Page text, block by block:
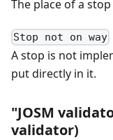
The place of a
Stop not on way
A stop is not
put directly in it.
"JOSM
validator)